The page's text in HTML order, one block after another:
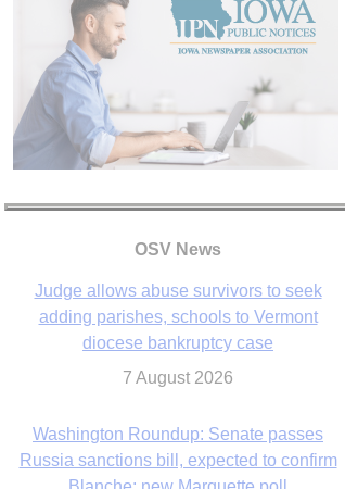
OSV News
Judge allows abuse survivors to seek
adding parishes, schools to Vermont
diocese bankruptcy case
7 August 2026
Washington Roundup: Senate passes
Russia sanctions bill, expected to confirm